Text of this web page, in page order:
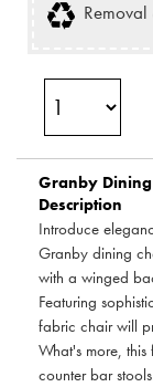
Granby
Description
Introduce
Granby dining
with a winged
Featuring
fabric chair will
What's more,
counter bar